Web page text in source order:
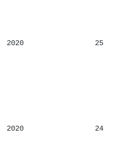
2020 25
2020 24